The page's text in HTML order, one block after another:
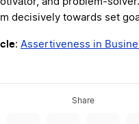
decisively towards set
: Assertiveness in
Share